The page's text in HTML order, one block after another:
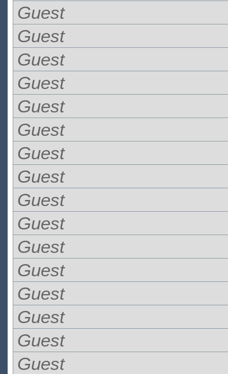
Guest
Guest
Guest
Guest
Guest
Guest
Guest
Guest
Guest
Guest
Guest
Guest
Guest
Guest
Guest
Guest